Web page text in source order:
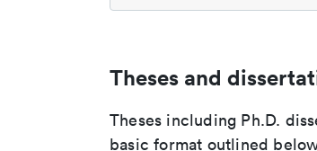
Theses and
Theses including Ph.D.
basic format outlined